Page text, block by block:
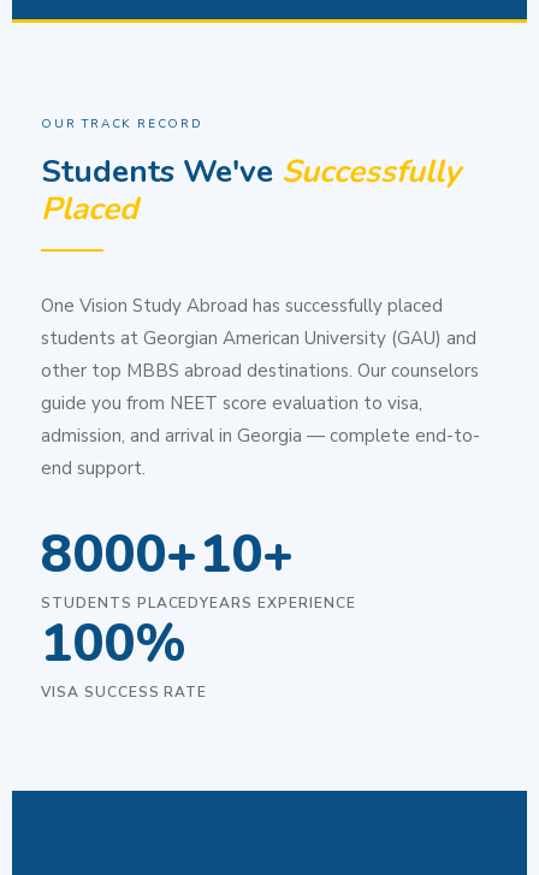
OUR TRACK RECORD
Students We've Successfully
Placed
One Vision Study Abroad has successfully placed
students at Georgian American University (GAU) and
other top MBBS abroad destinations. Our counselors
guide you from NEET score evaluation to visa,
admission, and arrival in Georgia — complete end-to-
end support.
8000+
STUDENTS PLACED
10+
YEARS EXPERIENCE
100%
VISA SUCCESS RATE